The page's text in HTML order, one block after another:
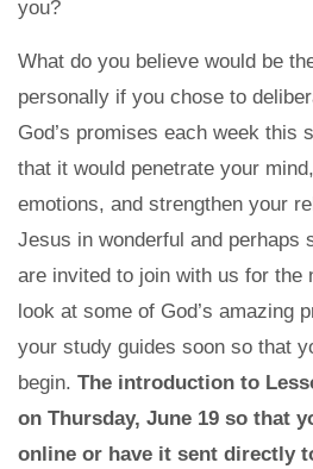
you?
What do you believe would be
personally if you chose to
God’s promises each week this
that it would penetrate your
emotions, and strengthen your
Jesus in wonderful and perhaps
are invited to join with us for the
look at some of God’s amazing
your study guides soon so that
begin. The introduction to
on Thursday, June 19 so that
online or have it sent directly